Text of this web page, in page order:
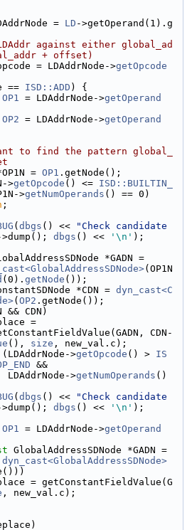
=
LD ->getOperand(1).g
against either global_ad
+ offset)
= LDAddrNode->getOpcode
== ISD::ADD ) {
OP1 = LDAddrNode->getOperand
OP2 = LDAddrNode->getOperand
to find the pattern global_
=
OP1 .getNode();
>getOpcode () <= ISD::BUILTIN_
>getNumOperands () == 0)
;
( dbgs () <<
"Check candidate
>dump(); dbgs () << '\n' );
*GADN =
(OP1N
(0). getNode ());
*CDN = dyn_cast<C
( OP2 .getNode());
&& CDN)
=
CDN-
(), size , new_val.c);
(LDAddrNode->getOpcode () > IS
&&
LDAddrNode->
getNumOperands ()
( dbgs () <<
"Check candidate
>dump(); dbgs () << '\n' );
OP1 = LDAddrNode->getOperand
GlobalAddressSDNode *GADN =
dyn_cast<GlobalAddressSDNode>
= getConstantFieldValue(G
, new_val.c);